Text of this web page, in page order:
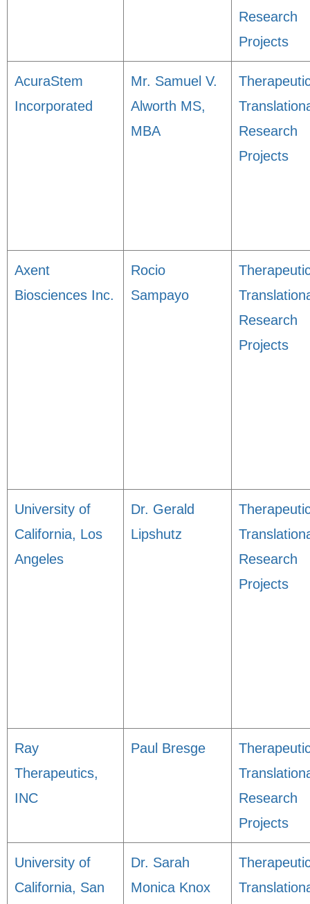
Research
Projects
AcuraStem
Incorporated
Mr. Samuel V.
Alworth MS,
MBA
Research
Projects
Axent
Biosciences Inc.
Rocio
Sampayo
Research
Projects
University of
California, Los
Angeles
Dr. Gerald
Lipshutz
Research
Projects
Ray
Therapeutics,
INC
Paul Bresge
Research
Projects
University of
California, San
Dr. Sarah
Monica Knox